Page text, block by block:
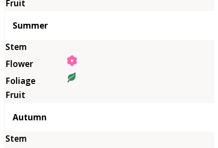
Summer
Autumn